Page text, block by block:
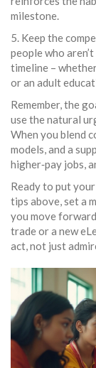
milestone.
5. Keep the
people who
timeline –
or an adult
Remember, the
use the natural
When you blend
models, and a
higher‑pay jobs,
Ready to put
tips above, set a
you move
trade or a new
act, not just